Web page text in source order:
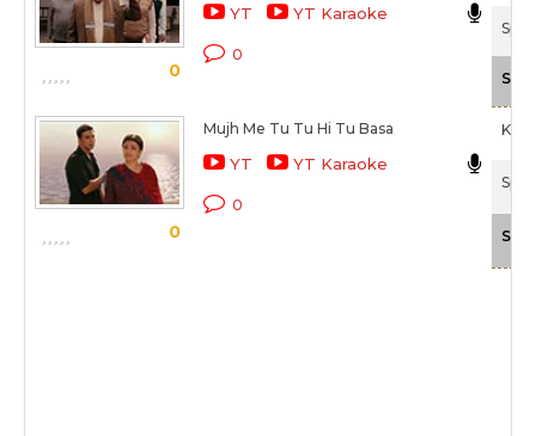
0
YT YT Karaoke
0
0
Mujh Me Tu Tu Hi Tu Basa
YT YT Karaoke
0